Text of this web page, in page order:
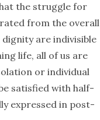
the struggle for
from the overall
are indivisible
life, all of us are
or individual
satisfied with half-
expressed in post-